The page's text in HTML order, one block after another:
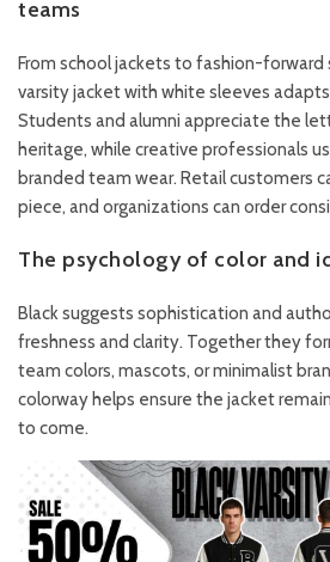
teams
From school jackets to fashion-
varsity jacket with white sleeves
Students and alumni appreciate the
heritage, while creative professionals
branded team wear. Retail customers
piece, and organizations can order
The psychology of color and
Black suggests sophistication and
freshness and clarity. Together they
team colors, mascots, or minimalist
colorway helps ensure the jacket
to come.